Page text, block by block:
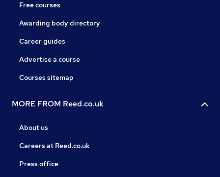
Free courses
Awarding body directory
Career guides
Advertise a course
Courses sitemap
MORE FROM Reed.co.uk
About us
Careers at Reed.co.uk
Press office